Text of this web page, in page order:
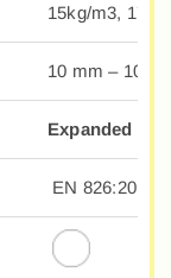
15kg/m3,
10 mm –
Expanded
EN 826:2013;